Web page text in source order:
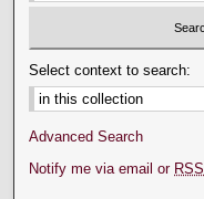
Select context to search:
Advanced Search
Notify me via email or RSS